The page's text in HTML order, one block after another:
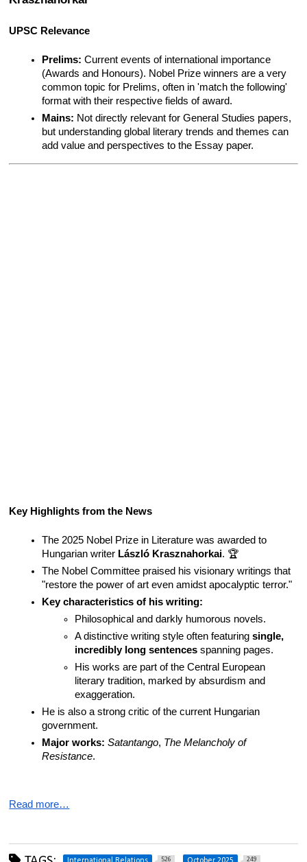
UPSC Relevance
Prelims: Current events of international importance
(Awards and Honours). Nobel Prize winners are a very
common topic for Prelims, often in 'match the following'
format with their respective fields of award.
Mains: Not directly relevant for General Studies papers,
but understanding global literary trends and themes can
add value and perspectives to the Essay paper.
Key Highlights from the News
The 2025 Nobel Prize in Literature was awarded to
Hungarian writer László Krasznahorkai. 🏆
The Nobel Committee praised his visionary writings that
"restore the power of art even amidst apocalyptic terror."
Key characteristics of his writing:
Philosophical and darkly humorous novels.
A distinctive writing style often featuring single,
incredibly long sentences spanning pages.
His works are part of the Central European
literary tradition, marked by absurdism and
exaggeration.
He is also a strong critic of the current Hungarian
government.
Major works: Satantango, The Melancholy of
Resistance.
Read more…
526 249